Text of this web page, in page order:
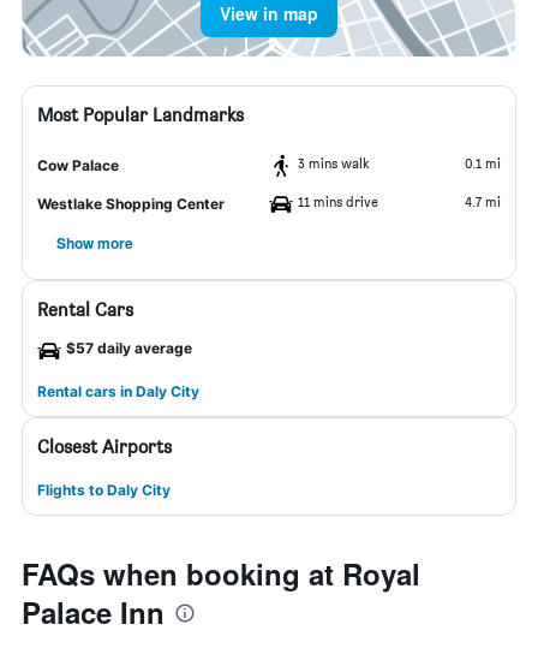
View in map
Most Popular Landmarks
Cow Palace 3 mins walk 0.1 mi
Westlake Shopping Center 11 mins drive 4.7 mi
Show more
Rental Cars
$57 daily average
Rental cars in Daly City
Closest Airports
Flights to Daly City
FAQs when booking at Royal
Palace Inn